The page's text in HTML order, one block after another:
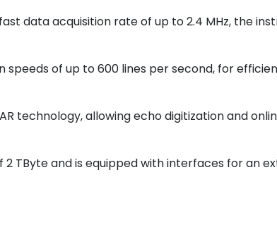
data acquisition rate of up to 2.4 MHz, the
of up to 600 lines per second, for
technology, allowing echo digitization and
TByte and is equipped with interfaces for an